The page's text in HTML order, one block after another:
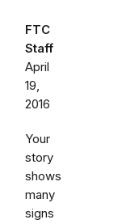
FTC
Staff
April
19,
2016
Your
story
shows
many
signs